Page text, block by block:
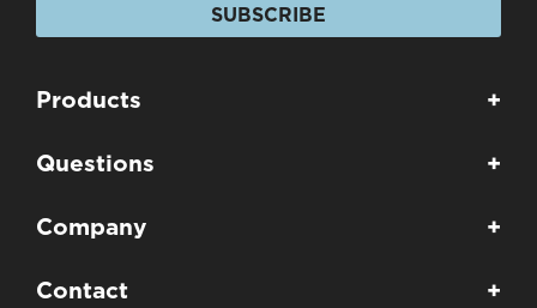
SUBSCRIBE
Products +
Questions +
Company +
Contact +